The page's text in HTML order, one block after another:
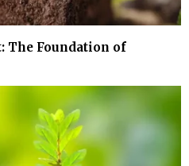
The Foundation of